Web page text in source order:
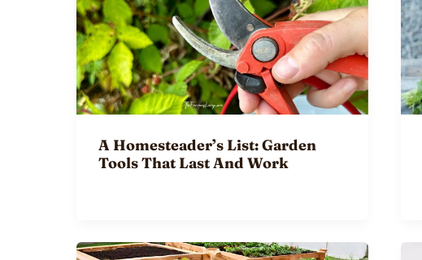
A Homesteader’s List: Garden
Tools That Last And Work